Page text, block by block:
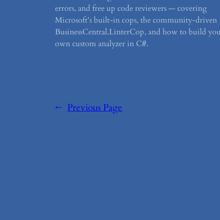
errors, and free up code reviewers — covering
Microsoft’s built-in cops, the community-driven
BusinessCentral.LinterCop, and how to build
own custom analyzer in C#.
← Previous Page